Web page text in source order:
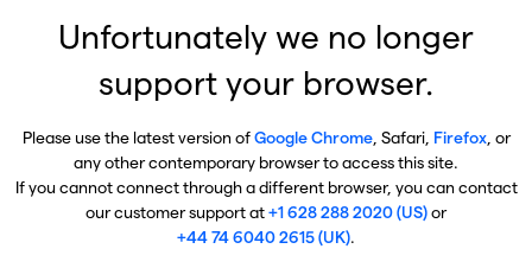
Unfortunately we no longer
support your browser.
Please use the latest version ofGoogle Chrome, Safari, Firefox, or
any other contemporary browser to access this site.
If you cannot connect through a different browser, you can contact
our customer support at+1 628 288 2020 (US)or
+44 74 6040 2615 (UK).